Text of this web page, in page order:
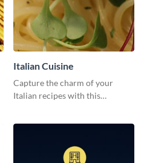
Italian Cuisine
Capture the charm of your
Italian recipes with this